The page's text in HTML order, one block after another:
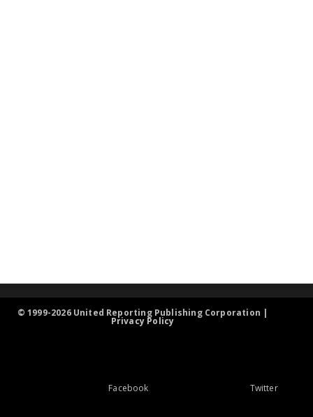
© 1999-2026 United Reporting Publishing Corporation |
Privacy Policy
Facebook Twitter